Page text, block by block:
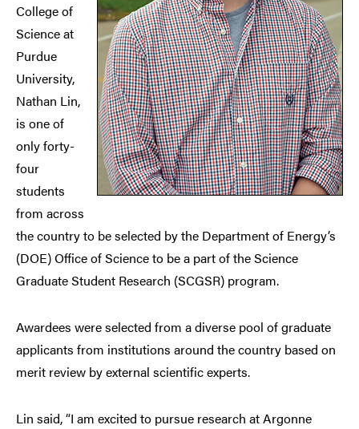
College of
Science at
Purdue
University,
Nathan Lin,
is one of
only forty-
four
students
from across
the country to be selected by the Department of Energy’s
(DOE) Office of Science to be a part of the Science
Graduate Student Research (SCGSR) program.
Awardees were selected from a diverse pool of graduate
applicants from institutions around the country based on
merit review by external scientific experts.
Lin said, “I am excited to pursue research at Argonne